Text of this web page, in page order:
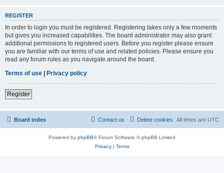
REGISTER
In order to login you must be registered. Registering takes only a few moments
but gives you increased capabilities. The board administrator may also grant
additional permissions to registered users. Before you register please ensure
you are familiar with our terms of use and related policies. Please ensure you
read any forum rules as you navigate around the board.
Terms of use | Privacy policy
Register
Board index All times are UTC
Delete cookies
Contact us
Powered by phpBB® Forum Software © phpBB Limited
Privacy| Terms